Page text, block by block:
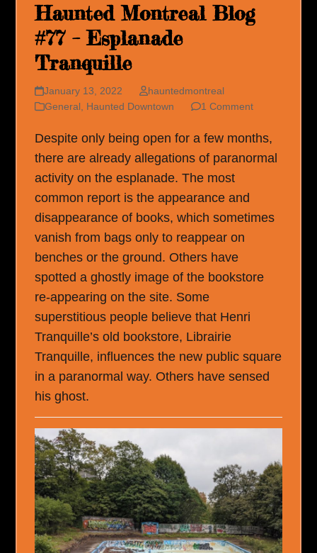
Haunted Montreal Blog
#77 – Esplanade
Tranquille
January 13, 2022
hauntedmontreal
General Haunted Downtown 1 Comment
Despite only being open for a few months,
there are already allegations of paranormal
activity on the esplanade. The most
common report is the appearance and
disappearance of books, which sometimes
vanish from bags only to reappear on
benches or the ground. Others have
spotted a ghostly image of the bookstore
re-appearing on the site. Some
superstitious people believe that Henri
Tranquille’s old bookstore, Librairie
Tranquille, influences the new public square
in a paranormal way. Others have sensed
his ghost.